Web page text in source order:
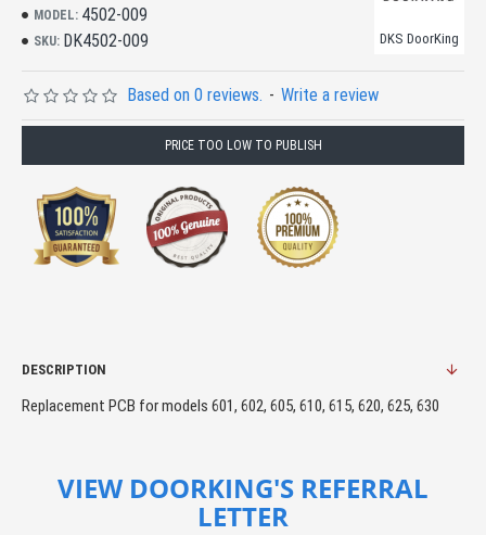
MODEL: 4502-009
SKU: DK4502-009 DKS DoorKing
Based on 0 reviews. - Write a review
PRICE TOO LOW TO PUBLISH
DESCRIPTION
Replacement PCB for models 601, 602, 605, 610, 615, 620, 625, 630
VIEW DOORKING'S REFERRAL
LETTER